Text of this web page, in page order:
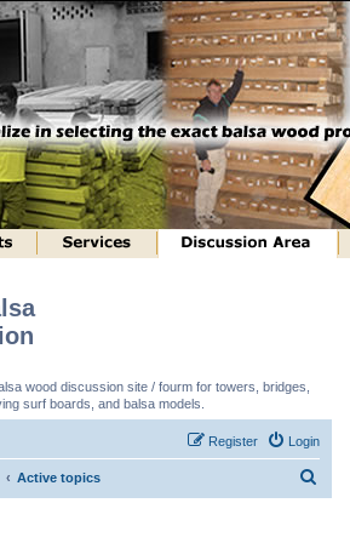
wood discussion site / fourm for towers, bridges,
surf boards, and balsa models.
Login
Register
Active topics